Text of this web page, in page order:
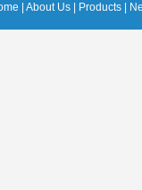
|About Us Products